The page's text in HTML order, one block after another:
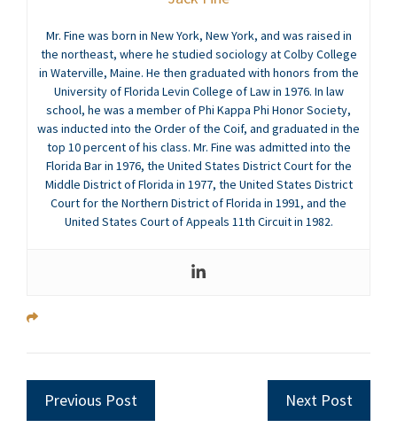
Mr. Fine was born in New York, New York, and was raised in
the northeast, where he studied sociology at Colby College
in Waterville, Maine. He then graduated with honors from the
University of Florida Levin College of Law in 1976. In law
school, he was a member of Phi Kappa Phi Honor Society,
was inducted into the Order of the Coif, and graduated in the
top 10 percent of his class. Mr. Fine was admitted into the
Florida Bar in 1976, the United States District Court for the
Middle District of Florida in 1977, the United States District
Court for the Northern District of Florida in 1991, and the
United States Court of Appeals 11th Circuit in 1982.
Previous Post Next Post